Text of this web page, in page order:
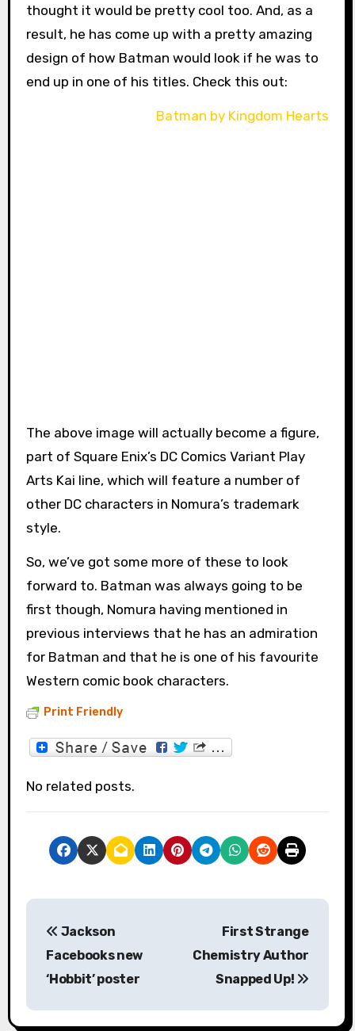
thought it would be pretty cool too. And, as a
result, he has come up with a pretty amazing
design of how Batman would look if he was to
end up in one of his titles. Check this out:
The above image will actually become a figure,
part of Square Enix’s DC Comics Variant Play
Arts Kai line, which will feature a number of
other DC characters in Nomura’s trademark
style.
So, we’ve got some more of these to look
forward to. Batman was always going to be
first though, Nomura having mentioned in
previous interviews that he has an admiration
for Batman and that he is one of his favourite
Western comic book characters.
Print Friendly
No related posts.
P
t
Jackson
Facebooks new
‘Hobbit’ poster
First Strange
Chemistry Author
Snapped Up!